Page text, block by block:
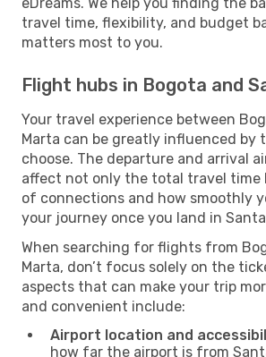
travel time, flexibility, and budget
matters most to you.
Flight hubs in Bogota and
Your travel experience between
Marta can be greatly influenced by
choose. The departure and arrival
affect not only the total travel time
of connections and how smoothly
your journey once you land in
When searching for flights from
Marta, don’t focus solely on the
aspects that can make your trip
and convenient include:
Airport location and
how far the airport is from